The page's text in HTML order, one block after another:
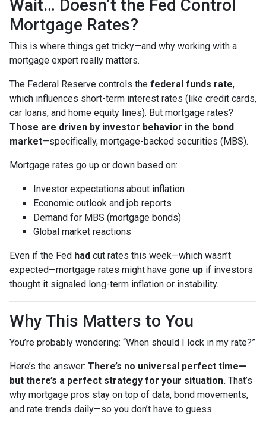
Wait… Doesn’t the Fed Control
Mortgage Rates?
This is where things get tricky—and why working with a
mortgage expert really matters.
The Federal Reserve controls the federal funds rate,
which influences short-term interest rates (like credit cards,
car loans, and home equity lines). But mortgage rates?
Those are driven by investor behavior in the bond
market—specifically, mortgage-backed securities (MBS).
Mortgage rates go up or down based on:
Investor expectations about inflation
Economic outlook and job reports
Demand for MBS (mortgage bonds)
Global market reactions
Even if the Fed had cut rates this week—which wasn’t
expected—mortgage rates might have gone up if investors
thought it signaled long-term inflation or instability.
Why This Matters to You
You’re probably wondering: “When should I lock in my rate?”
Here’s the answer: There’s no universal perfect time—
but there’s a perfect strategy for your situation. That’s
why mortgage pros stay on top of data, bond movements,
and rate trends daily—so you don’t have to guess.